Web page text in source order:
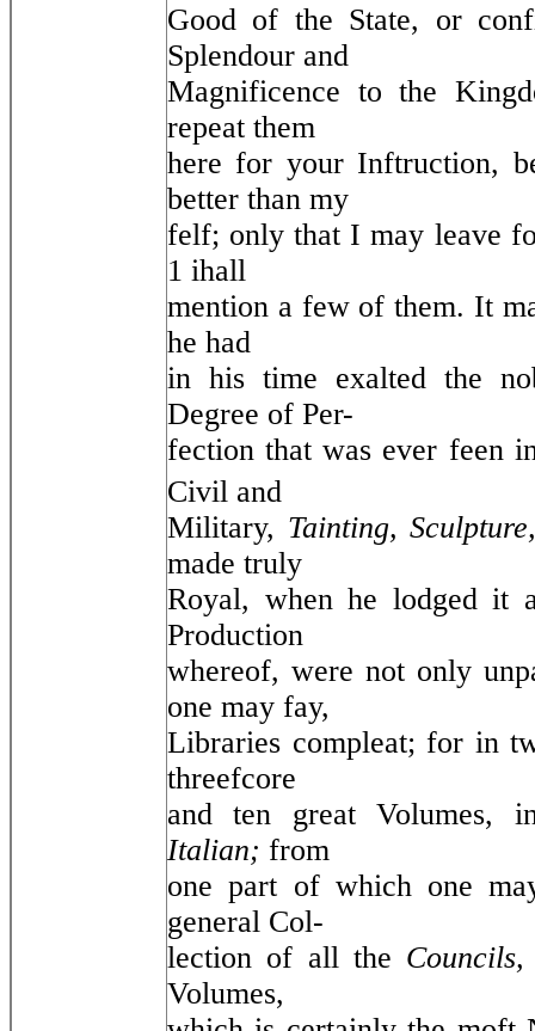
Good of the State, or
Splendour and
Magnificence to the
repeat them
here for your Inftruction,
better than my
felf; only that I may leave
1 ihall
mention a few of them. It
he had
in his time exalted the
Degree of Per-
fection that was ever feen
Civil and
Military, Tainting,
made truly
Royal, when he lodged it
Production
whereof, were not only
one may fay,
Libraries compleat; for in
threefcore
and ten great Volumes,
Italian; from
one part of which one
general Col-
lection of all the
Volumes,